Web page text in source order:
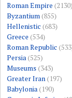
Roman Empire (2130)
Byzantium(855)
Hellenistic (683)
Greece (534)
Roman Republic
Persia(525)
Museums (343)
Greater Iran(197)
Babylonia(190)